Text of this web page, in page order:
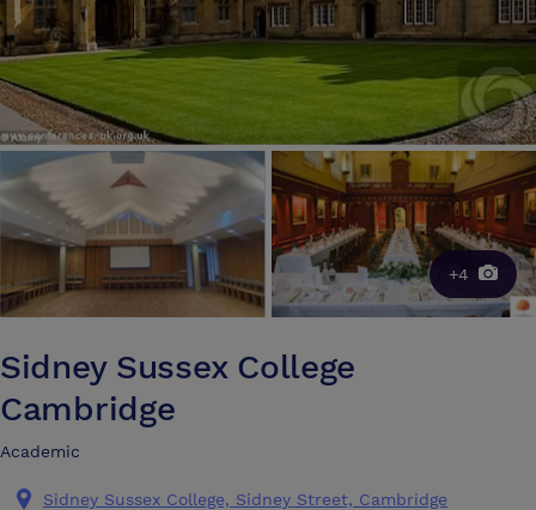
+4
Sidney Sussex College
Cambridge
Academic
Sidney Sussex College, Sidney Street, Cambridge